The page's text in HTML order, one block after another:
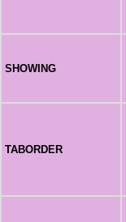
SHOWING
TABORDER